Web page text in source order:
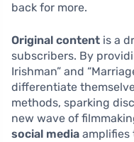
back for more.
Original content is a
subscribers. By
Irishman” and
differentiate
methods, sparking
new wave of
social media amplifies